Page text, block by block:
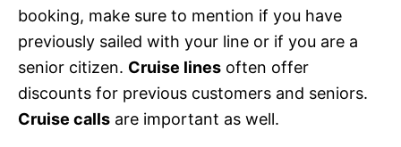
booking, make sure to mention if you have
previously sailed with your line or if you are a
senior citizen. Cruise lines often offer
discounts for previous customers and seniors.
Cruise calls are important as well.